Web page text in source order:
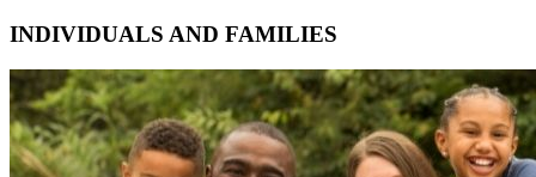
INDIVIDUALS AND FAMILIES